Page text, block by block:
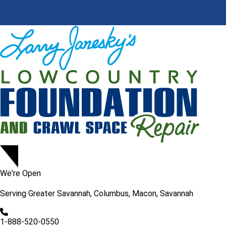
We're Open
Serving Greater Savannah, Columbus, Macon, Savannah
1-888-520-0550